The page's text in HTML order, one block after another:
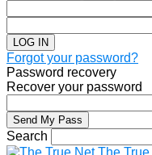
Forgot your password?
Password recovery
Recover your password
Search
The